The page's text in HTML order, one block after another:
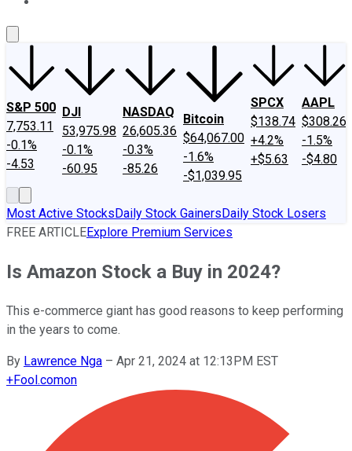
S&P 500
7,753.11
-0.1%
-4.53
DJI
53,975.98
-0.1%
-60.95
NASDAQ
26,605.36
-0.3%
-85.26
Bitcoin
$64,067.00
-1.6%
-$1,039.95
SPCX
$138.74
+4.2%
+$5.63
AAPL
$308.26
-1.5%
-$4.80
Most Active StocksDaily Stock GainersDaily Stock Losers
FREE ARTICLEExplore Premium Services
Is Amazon Stock a Buy in 2024?
This e-commerce giant has good reasons to keep performing
in the years to come.
By Lawrence Nga – Apr 21, 2024 at 12:13PM EST
+Fool.comon